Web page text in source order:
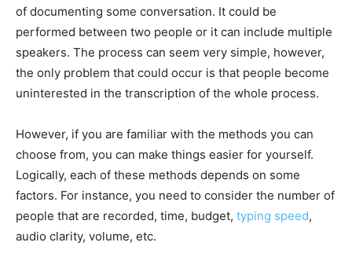
of documenting some conversation. It could be
performed between two people or it can include multiple
speakers. The process can seem very simple, however,
the only problem that could occur is that people become
uninterested in the transcription of the whole process.
However, if you are familiar with the methods you can
choose from, you can make things easier for yourself.
Logically, each of these methods depends on some
factors. For instance, you need to consider the number of
people that are recorded, time, budget, typing speed,
audio clarity, volume, etc.